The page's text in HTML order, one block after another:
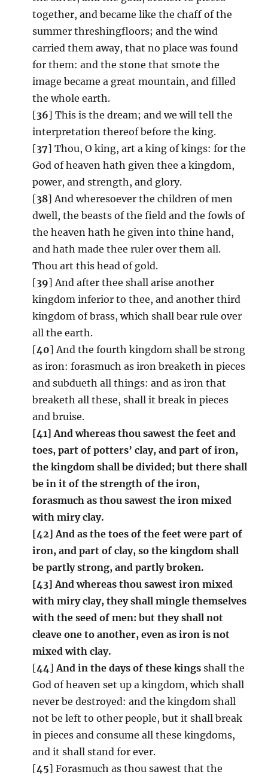
together, and became like the chaff of the
summer threshingfloors; and the wind
carried them away, that no place was found
for them: and the stone that smote the
image became a great mountain, and filled
the whole earth.
[36] This is the dream; and we will tell the
interpretation thereof before the king.
[37] Thou, O king, art a king of kings: for the
God of heaven hath given thee a kingdom,
power, and strength, and glory.
[38] And wheresoever the children of men
dwell, the beasts of the field and the fowls of
the heaven hath he given into thine hand,
and hath made thee ruler over them all.
Thou art this head of gold.
[39] And after thee shall arise another
kingdom inferior to thee, and another third
kingdom of brass, which shall bear rule over
all the earth.
[40] And the fourth kingdom shall be strong
as iron: forasmuch as iron breaketh in pieces
and subdueth all things: and as iron that
breaketh all these, shall it break in pieces
and bruise.
[41] And whereas thou sawest the feet and
toes, part of potters’ clay, and part of iron,
the kingdom shall be divided; but there shall
be in it of the strength of the iron,
forasmuch as thou sawest the iron mixed
with miry clay.
[42] And as the toes of the feet were part of
iron, and part of clay, so the kingdom shall
be partly strong, and partly broken.
[43] And whereas thou sawest iron mixed
with miry clay, they shall mingle themselves
with the seed of men: but they shall not
cleave one to another, even as iron is not
mixed with clay.
[44]And in the days of these kings shall the
God of heaven set up a kingdom, which shall
never be destroyed: and the kingdom shall
not be left to other people, but it shall break
in pieces and consume all these kingdoms,
and it shall stand for ever.
[45] Forasmuch as thou sawest that the